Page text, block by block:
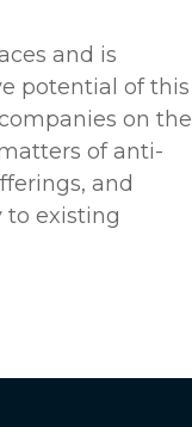
and is
potential of this
on the
of anti-
and
existing